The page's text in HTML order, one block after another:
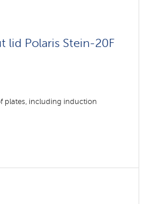
lid Polaris Stein-20F
plates, including induction